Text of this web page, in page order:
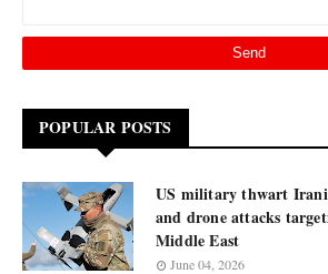
POPULAR POSTS
US military thwart
and drone attacks
Middle East
June 04, 2026